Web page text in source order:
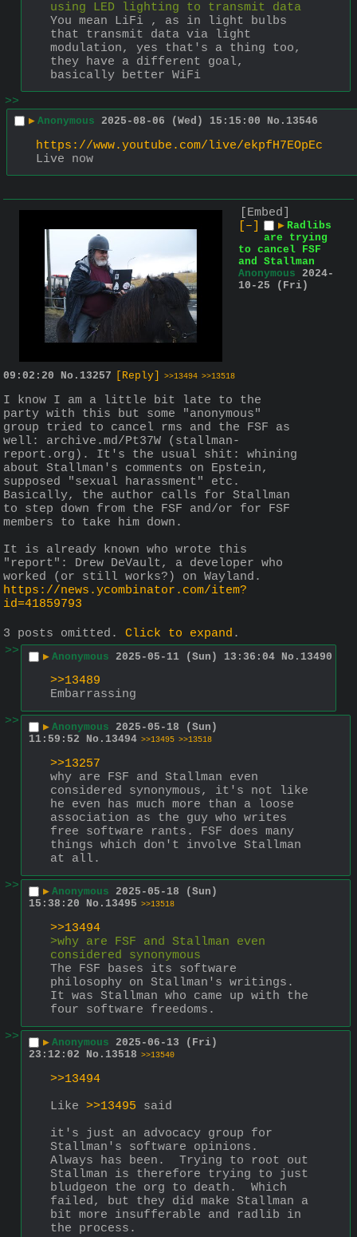
using LED lighting to transmit data
You mean LiFi , as in light bulbs
that transmit data via light
modulation, yes that's a thing too,
they have a different goal,
basically better WiFi
>>
▶ Anonymous 2025-08-06 (Wed) 15:15:00 No. 13546
https://www.youtube.com/live/ekpfH7EOpEc
Live now
[Embed]
[–]
▶ Radlibs
are trying
to cancel FSF
and Stallman
Anonymous 2024-
10-25 (Fri)
09:02:20 No. 13257 [Reply] >>13494 >>13518
I know I am a little bit late to the
party with this but some "anonymous"
group tried to cancel rms and the FSF as
well: archive.md/Pt37W (stallman-
report.org). It's the usual shit: whining
about Stallman's comments on Epstein,
supposed "sexual harassment" etc.
Basically, the author calls for Stallman
to step down from the FSF and/or for FSF
members to take him down.
It is already known who wrote this
"report": Drew DeVault, a developer who
https://news.ycombinator.com/item?
id=41859793
3 posts omitted. Click to expand .
>>
▶ Anonymous 2025-05-11 (Sun) 13:36:04 No. 13490
>>13489
Embarrassing
>>
▶ Anonymous 2025-05-18 (Sun)
11:59:52
No. 13494 >>13495 >>13518
>>13257
why are FSF and Stallman even
considered synonymous, it's not like
he even has much more than a loose
association as the guy who writes
free software rants. FSF does many
things which don't involve Stallman
at all.
>>
▶ Anonymous 2025-05-18 (Sun)
15:38:20
No. 13495 >>13518
>>13494
>why are FSF and Stallman even
considered synonymous
The FSF bases its software
philosophy on Stallman's writings.
It was Stallman who came up with the
four software freedoms.
>>
▶ Anonymous 2025-06-13 (Fri)
23:12:02
No. 13518 >>13540
>>13494
Like >>13495 said
it's just an advocacy group for
Stallman's software opinions.
Always has been.  Trying to root out
Stallman is therefore trying to just
bludgeon the org to death.  Which
failed, but they did make Stallman a
bit more insufferable and radlib in
the process.